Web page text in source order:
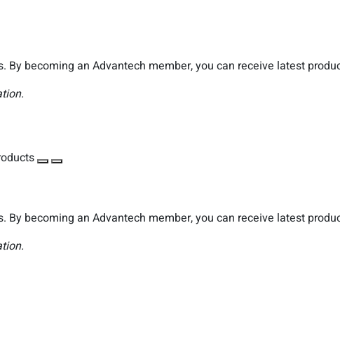
becoming an Advantech member, you can receive latest
becoming an Advantech member, you can receive latest